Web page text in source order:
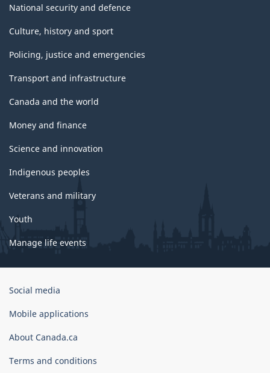
National security and defence
Culture, history and sport
Policing, justice and emergencies
Transport and infrastructure
Canada and the world
Money and finance
Science and innovation
Indigenous peoples
Veterans and military
Youth
Manage life events
Government
Canada
Social media
Mobile applications
About Canada.ca
Terms and conditions